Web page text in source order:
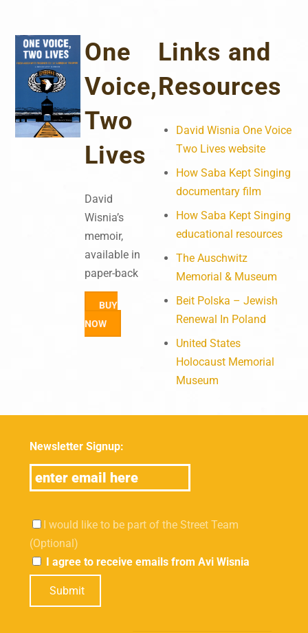
One
Voice,
Two
Lives
David
Wisnia’s
memoir,
available in
paper-back
BUY
NOW
Links and
Resources
David Wisnia One Voice
Two Lives website
How Saba Kept Singing
documentary film
How Saba Kept Singing
educational resources
The Auschwitz
Memorial & Museum
Beit Polska – Jewish
Renewal In Poland
United States
Holocaust Memorial
Museum
Newsletter Signup:
I would like to be part of the Street Team
(Optional)
I agree to receive emails from Avi Wisnia
Submit